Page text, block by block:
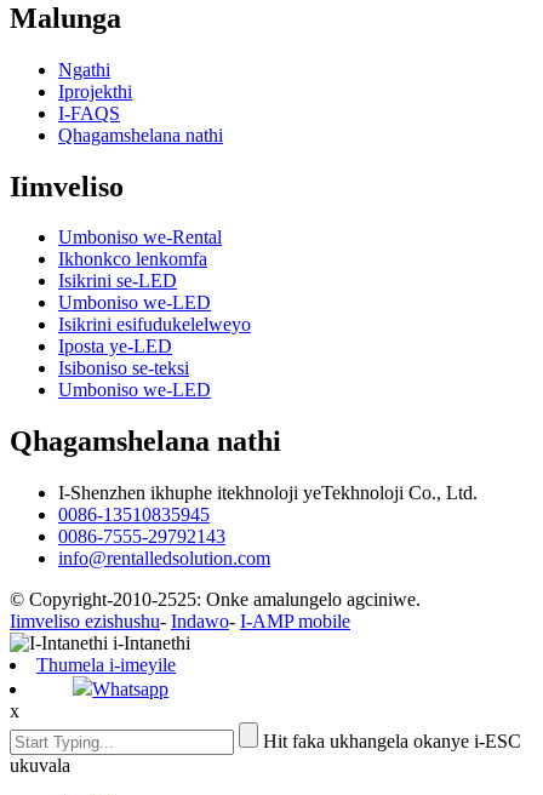
Malunga
Ngathi
Iprojekthi
I-FAQS
Qhagamshelana nathi
Iimveliso
Umboniso we-Rental
Ikhonkco lenkomfa
Isikrini se-LED
Umboniso we-LED
Isikrini esifudukelelweyo
Iposta ye-LED
Isiboniso se-teksi
Umboniso we-LED
Qhagamshelana nathi
I-Shenzhen ikhuphe itekhnoloji yeTekhnoloji Co., Ltd.
0086-13510835945
0086-7555-29792143
info@rentalledsolution.com
© Copyright-2010-2525: Onke amalungelo agciniwe.
Iimveliso ezishushu- Indawo- I-AMP mobile
Thumela i-imeyile
Whatsapp
x
Hit faka ukhangela okanye i-ESC
ukuvala